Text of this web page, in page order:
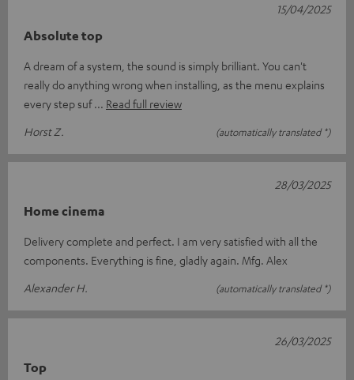
Absolute top
A dream of a system, the sound is simply brilliant. You can't
really do anything wrong when installing, as the menu explains
every step suf
Read full review
Horst Z.
(automatically translated *)
15/04/2025
Home cinema
Delivery complete and perfect. I am very satisfied with all the
components. Everything is fine, gladly again. Mfg. Alex
Alexander H.
(automatically translated *)
28/03/2025
Top
26/03/2025